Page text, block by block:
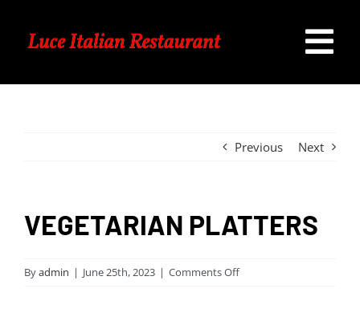
content
Previous Next
VEGETARIAN PLATTERS
Byadmin | June 25th, 2023 | Comments Offon